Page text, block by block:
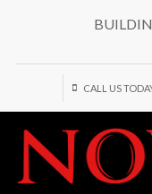
main
CALL US